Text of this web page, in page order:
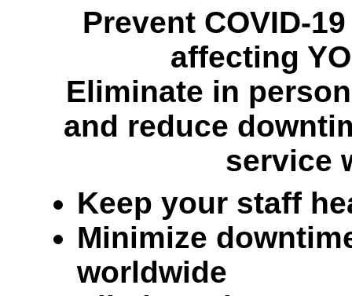
Prevent COVID-
affecting
Eliminate in
and reduce
service
Keep your staff
Minimize
worldwide